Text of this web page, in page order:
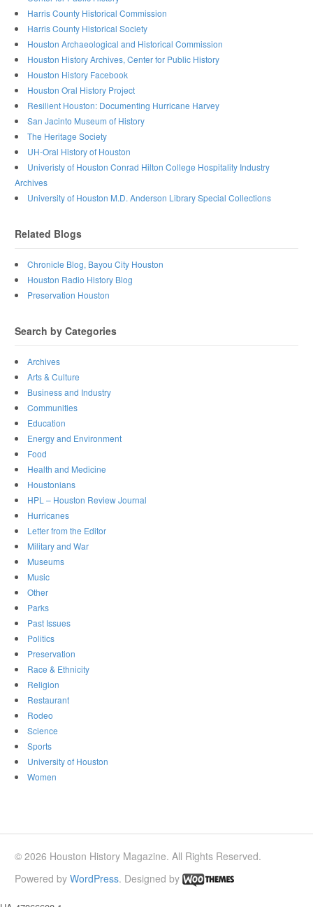
Harris County Historical Commission
Harris County Historical Society
Houston Archaeological and Historical Commission
Houston History Archives, Center for Public History
Houston History Facebook
Houston Oral History Project
Resilient Houston: Documenting Hurricane Harvey
San Jacinto Museum of History
The Heritage Society
UH-Oral History of Houston
Univeristy of Houston Conrad Hilton College Hospitality Industry
Archives
University of Houston M.D. Anderson Library Special Collections
Related Blogs
Chronicle Blog, Bayou City Houston
Houston Radio History Blog
Preservation Houston
Search by Categories
Archives
Arts & Culture
Business and Industry
Communities
Education
Energy and Environment
Food
Health and Medicine
Houstonians
HPL – Houston Review Journal
Hurricanes
Letter from the Editor
Military and War
Museums
Music
Other
Parks
Past Issues
Politics
Preservation
Race & Ethnicity
Religion
Restaurant
Rodeo
Science
Sports
University of Houston
Women
© 2026 Houston History Magazine. All Rights Reserved.
Powered byWordPress. Designed by